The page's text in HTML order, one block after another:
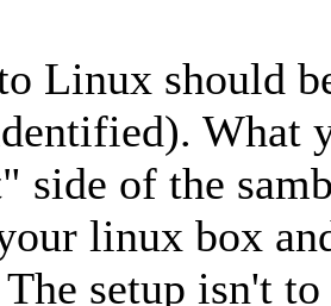
Linux should
What
side of the
linux box
setup isn't